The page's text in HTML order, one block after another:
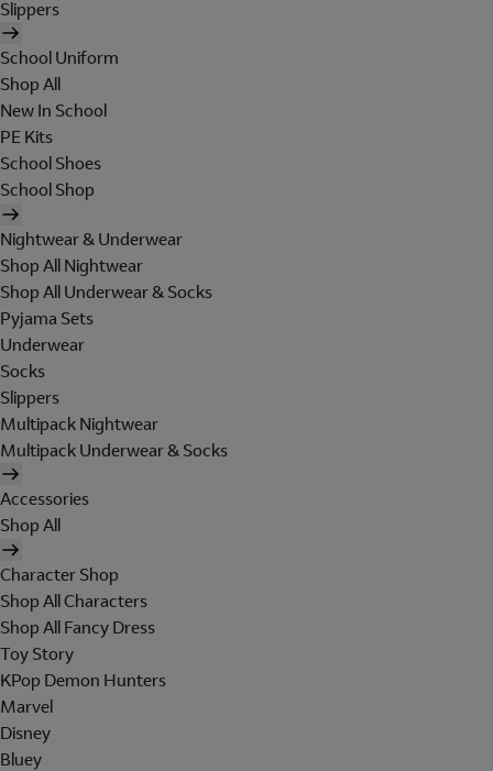
Slippers
School Uniform
Shop All
New In School
PE Kits
School Shoes
School Shop
Nightwear & Underwear
Shop All Nightwear
Shop All Underwear & Socks
Pyjama Sets
Underwear
Socks
Slippers
Multipack Nightwear
Multipack Underwear & Socks
Accessories
Shop All
Character Shop
Shop All Characters
Shop All Fancy Dress
Toy Story
KPop Demon Hunters
Marvel
Disney
Bluey